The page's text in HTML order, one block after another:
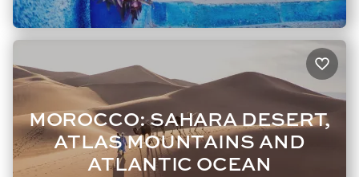
MOROCCO: SAHARA DESERT,
ATLAS MOUNTAINS AND
ATLANTIC OCEAN